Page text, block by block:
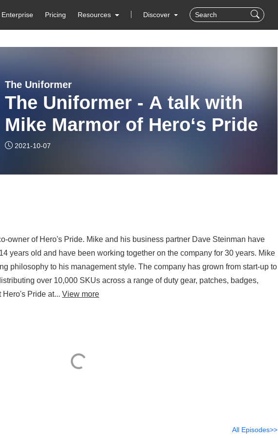
Enterprise Pricing Resources Discover
The Uniformer
The Uniformer - A talk with
Mike Marmor of Hero‘s Pride
2021-10-07
owner of Hero's Pride. Mike and his business partner Dave Steinman have
years old and have been working together on the company for 30 years. Mike
philosophy to his management style. The company has grown from start-up to
over 10,000 SKUs across a range of duty gear, patches, badges,
Pride at... View more
All Episodes>>